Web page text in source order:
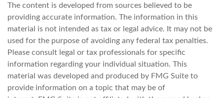
The content is developed from sources believed to be
providing accurate information. The information in this
material is not intended as tax or legal advice. It may not be
used for the purpose of avoiding any federal tax penalties.
Please consult legal or tax professionals for specific
information regarding your individual situation. This
material was developed and produced by FMG Suite to
provide information on a topic that may be of